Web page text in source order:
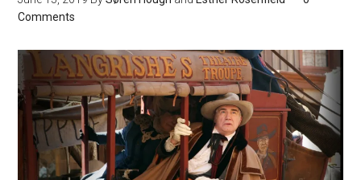
Comments